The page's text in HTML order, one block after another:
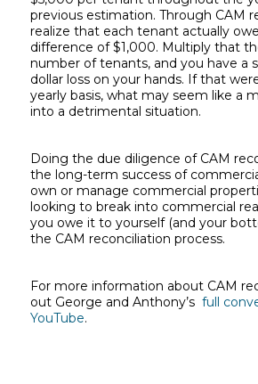
previous estimation. Through CAM
realize that each tenant actually
difference of $1,000. Multiply that
number of tenants, and you have a
dollar loss on your hands. If that
yearly basis, what may seem like a
into a detrimental situation.
Doing the due diligence of CAM
the long-term success of
own or manage commercial
looking to break into commercial
you owe it to yourself (and your
the CAM reconciliation process.
For more information about CAM
out George and Anthony’sfull
YouTube.